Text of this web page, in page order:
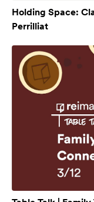
Holding Space:
Perrilliat